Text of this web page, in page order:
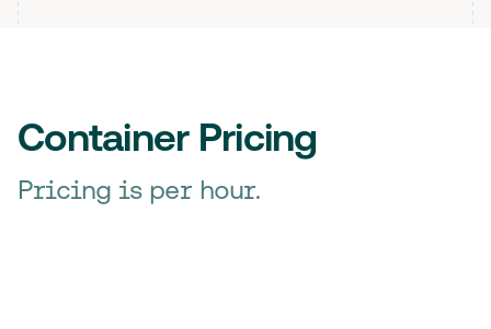
Container Pricing
Pricing is per hour.